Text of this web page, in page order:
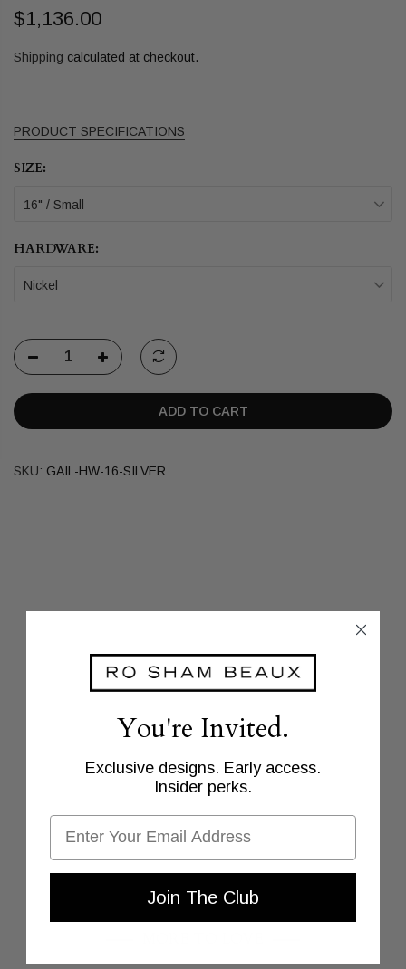
$1,136.00
Shipping calculated at checkout.
PRODUCT SPECIFICATIONS
SIZE:
16" / Small
HARDWARE:
Nickel
ADD TO CART
SKU: GAIL-HW-16-SILVER
You're Invited.
Exclusive designs. Early access.
Insider perks.
Email
Join The Club